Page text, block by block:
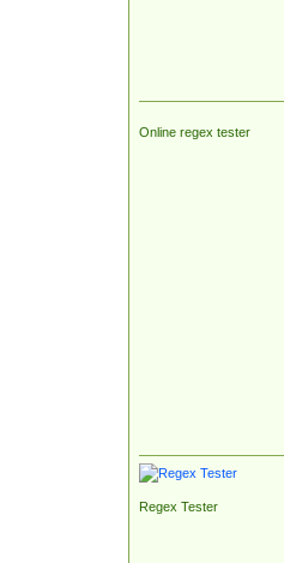
Online regex tester
Regex Tester